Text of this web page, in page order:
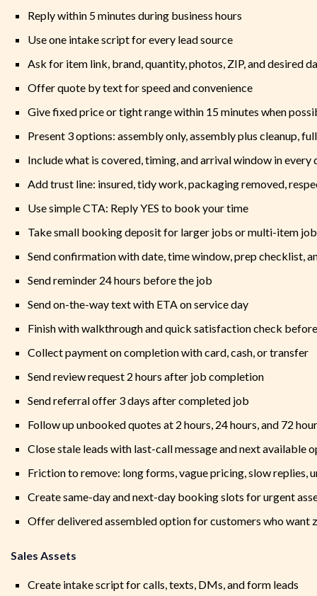
Reply within 5 minutes during business hours
Use one intake script for every lead source
Ask for item link, brand, quantity, photos, ZIP, and desired
Offer quote by text for speed and convenience
Give fixed price or tight range within 15 minutes when
Present 3 options: assembly only, assembly plus cleanup,
Include what is covered, timing, and arrival window in every
Add trust line: insured, tidy work, packaging removed,
Use simple CTA: Reply YES to book your time
Take small booking deposit for larger jobs or multi-item
Send confirmation with date, time window, prep checklist,
Send reminder 24 hours before the job
Send on-the-way text with ETA on service day
Finish with walkthrough and quick satisfaction check
Collect payment on completion with card, cash, or transfer
Send review request 2 hours after job completion
Send referral offer 3 days after completed job
Follow up unbooked quotes at 2 hours, 24 hours, and 72
Close stale leads with last-call message and next available
Friction to remove: long forms, vague pricing, slow replies,
Create same-day and next-day booking slots for urgent
Offer delivered assembled option for customers who want
Sales Assets
Create intake script for calls, texts, DMs, and form leads